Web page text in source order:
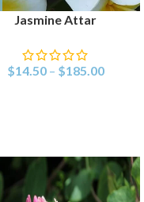
Jasmine Attar
$14.50 – $185.00